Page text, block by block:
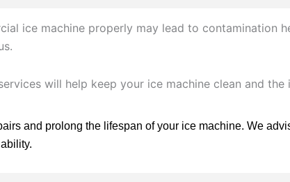
ice machine properly may lead to contamination
will help keep your ice machine clean and
and prolong the lifespan of your ice machine. We